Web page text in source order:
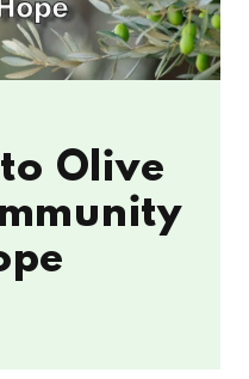
Olive